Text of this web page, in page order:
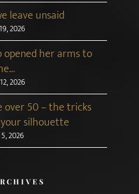
leave unsaid
2026
her arms to
2026
50 – the tricks
silhouette
2026